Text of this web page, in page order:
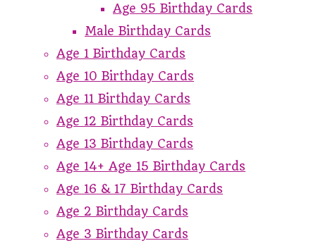
Age 95 Birthday Cards
Male Birthday Cards
Age 1 Birthday Cards
Age 10 Birthday Cards
Age 11 Birthday Cards
Age 12 Birthday Cards
Age 13 Birthday Cards
Age 14+ Age 15 Birthday Cards
Age 16 & 17 Birthday Cards
Age 2 Birthday Cards
Age 3 Birthday Cards